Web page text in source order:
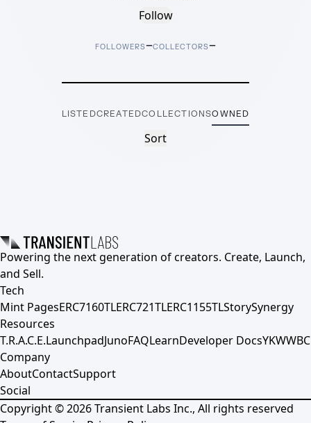
Follow
FOLLOWERS–COLLECTORS–
LISTEDCREATEDCOLLECTIONSOWNED
Sort
Powering the next generation of creators. Create, Launch,
and Sell.
Tech
Mint PagesERC7160TLERC721TLERC1155TLStorySynergy
Resources
T.R.A.C.E.LaunchpadJunoFAQLearnDeveloper DocsYKWWBC
Company
AboutContactSupport
Social
Copyright ©2026Transient Labs Inc., All rights reserved